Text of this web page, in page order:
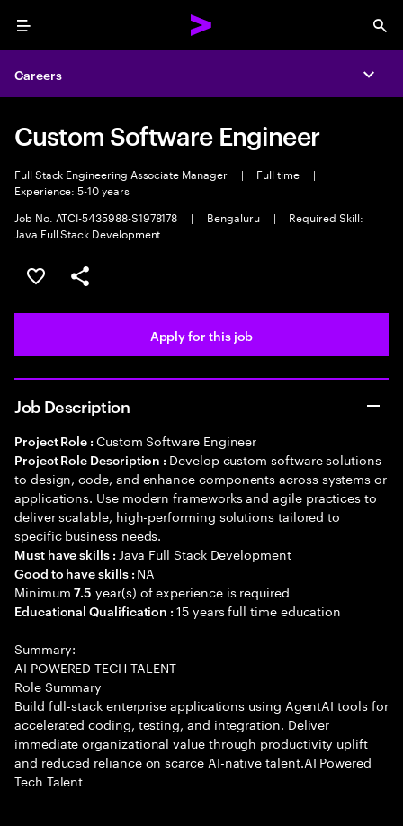
Menu
Careers
Custom Software Engineer
Full Stack Engineering Associate Manager | Full time
|
Experience: 5-10 years
Job No. ATCI-5435988-S1978178
| Bengaluru |
Required Skill:
Java Full Stack Development
Save this job
Share this job
Apply for this job
Job Description
Project Role : Custom Software Engineer
Project Role Description : Develop custom software solutions
to design, code, and enhance components across systems or
applications. Use modern frameworks and agile practices to
deliver scalable, high-performing solutions tailored to
specific business needs.
Must have skills : Java Full Stack Development
Good to have skills : NA
Minimum7.5 year(s) of experience is required
Educational Qualification :15 years full time education
Summary:
AI POWERED TECH TALENT
Role Summary
Build full-stack enterprise applications using AgentAI tools for
accelerated coding, testing, and integration. Deliver
immediate organizational value through productivity uplift
and reduced reliance on scarce AI-native talent.AI Powered
Tech Talent